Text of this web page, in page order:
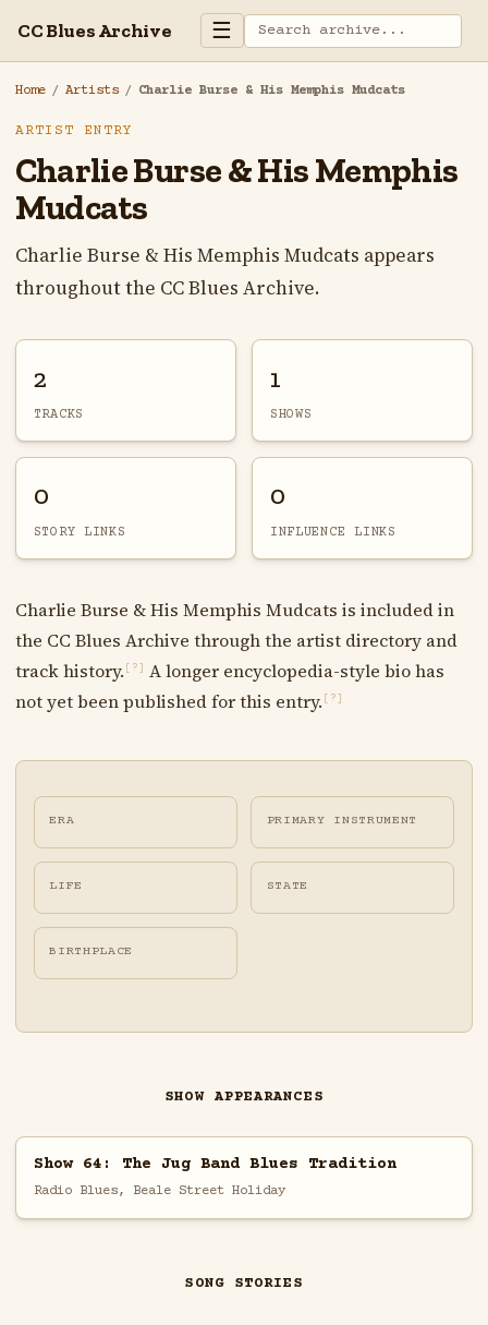
CC Blues Archive ☰
Home / Artists / Charlie Burse & His Memphis Mudcats
ARTIST ENTRY
Charlie Burse & His Memphis
Mudcats
Charlie Burse & His Memphis Mudcats appears
throughout the CC Blues Archive.
2
TRACKS
1
SHOWS
0
STORY LINKS
0
INFLUENCE LINKS
Charlie Burse & His Memphis Mudcats is included in
the CC Blues Archive through the artist directory and
track history. [?]
A longer encyclopedia-style bio has
not yet been published for this entry. [?]
ERA PRIMARY INSTRUMENT
LIFE STATE
BIRTHPLACE
SHOW APPEARANCES
Show 64: The Jug Band Blues Tradition
Radio Blues, Beale Street Holiday
SONG STORIES